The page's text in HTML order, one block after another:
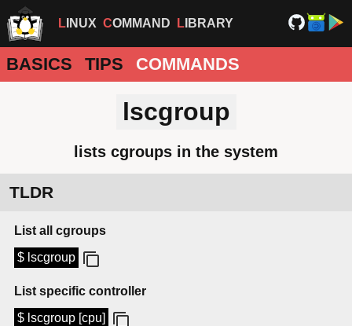
LINUX COMMAND LIBRARY
BASICS TIPS COMMANDS
lscgroup
lists cgroups in the system
TLDR
List all cgroups
$ lscgroup
List specific controller
$ lscgroup [cpu]